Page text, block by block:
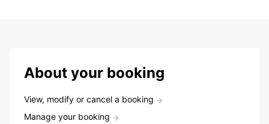
About your booking
View, modify or cancel a booking
Manage your booking